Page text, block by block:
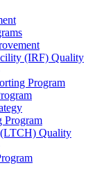
(IRF) Quality
Program
Program
Quality